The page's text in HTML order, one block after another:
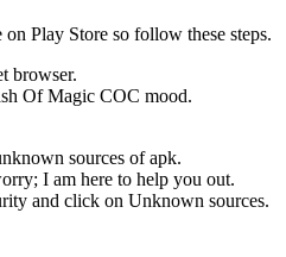
Play Store so follow these steps.
browser.
Of Magic COC mood.
sources of apk.
I am here to help you out.
and click on Unknown sources.